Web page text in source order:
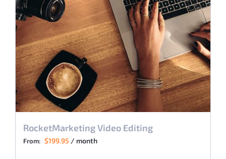
RocketMarketing Video Editing
From: $199.95 / month